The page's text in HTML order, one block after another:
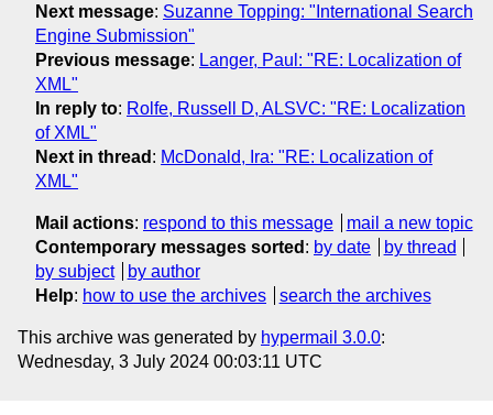
Next message: Suzanne Topping: "International Search
Engine Submission"
Previous message: Langer, Paul: "RE: Localization of
XML"
In reply to: Rolfe, Russell D, ALSVC: "RE: Localization
of XML"
Next in thread : McDonald, Ira: "RE: Localization of
XML"
Mail actions: respond to this message
mail a new topic
Contemporary messages sorted : by date
by thread
by subject
by author
Help: how to use the archives search the archives
This archive was generated by hypermail 3.0.0:
Wednesday, 3 July 2024 00:03:11 UTC